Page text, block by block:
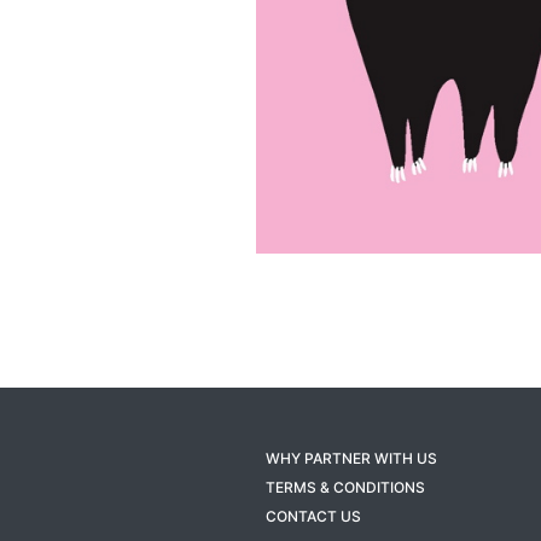
WHY PARTNER WITH US
TERMS & CONDITIONS
CONTACT US